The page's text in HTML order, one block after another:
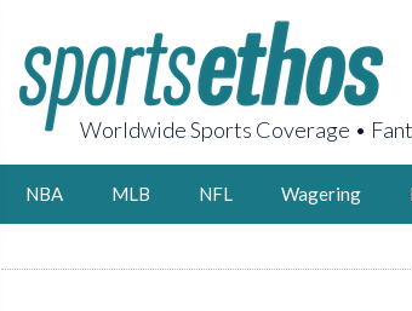
Worldwide Sports Coverage •
NBA MLB NFL Wagering